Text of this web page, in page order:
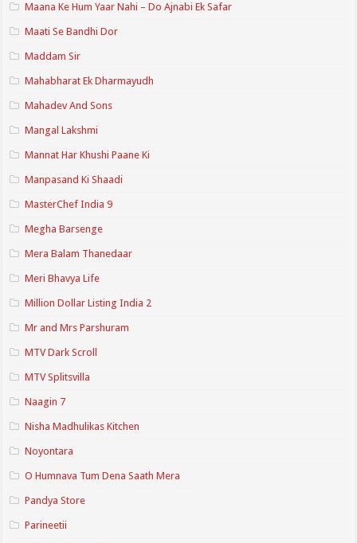
Maana Ke Hum Yaar Nahi – Do Ajnabi Ek Safar
Maati Se Bandhi Dor
Maddam Sir
Mahabharat Ek Dharmayudh
Mahadev And Sons
Mangal Lakshmi
Mannat Har Khushi Paane Ki
Manpasand Ki Shaadi
MasterChef India 9
Megha Barsenge
Mera Balam Thanedaar
Meri Bhavya Life
Million Dollar Listing India 2
Mr and Mrs Parshuram
MTV Dark Scroll
MTV Splitsvilla
Naagin 7
Nisha Madhulikas Kitchen
Noyontara
O Humnava Tum Dena Saath Mera
Pandya Store
Parineetii